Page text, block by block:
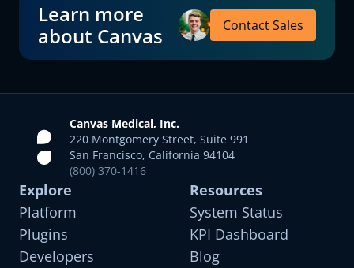
Learn more
about Canvas
Contact Sales
Canvas Medical, Inc.
220 Montgomery Street, Suite 991
San Francisco, California 94104
(800) 370-1416
Explore
Platform
Plugins
Developers
Resources
System Status
KPI Dashboard
Blog